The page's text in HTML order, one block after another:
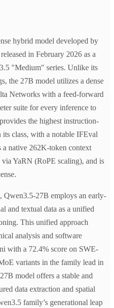
hybrid model developed by
in February 2026 as a
"Medium" series. Unlike its
the 27B model utilizes a dense
Networks with a feed-forward
suite for every inference to
the highest instruction-
class, with a notable IFEval
a native 262K-token context
YaRN (RoPE scaling), and is
27B employs an early-
and textual data as a unified
This unified approach
analysis and software
with a 72.4% score on SWE-
variants in the family lead in
model offers a stable and
data extraction and spatial
family’s generational leap